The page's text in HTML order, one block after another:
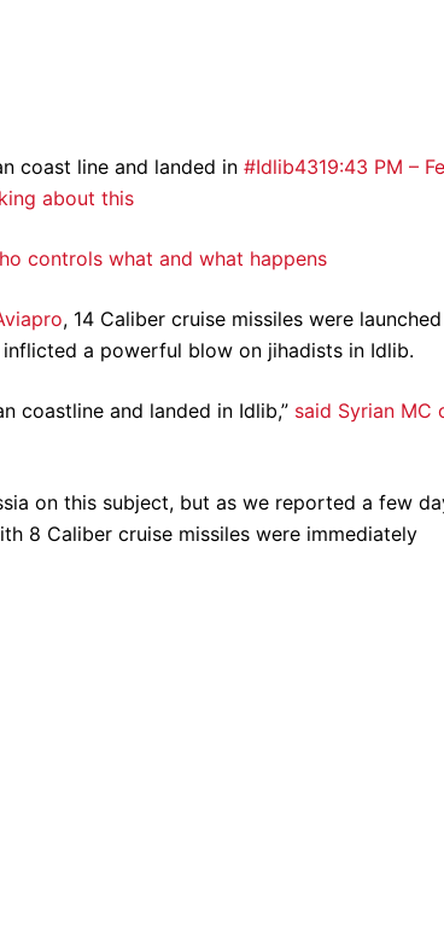
coast line and landed in #Idlib4319:43 PM –
about this
controls what and what happens
, 14 Caliber cruise missiles were launched
a powerful blow on jihadists in Idlib.
coastline and landed in Idlib,” said Syrian MC
on this subject, but as we reported a few
8 Caliber cruise missiles were immediately